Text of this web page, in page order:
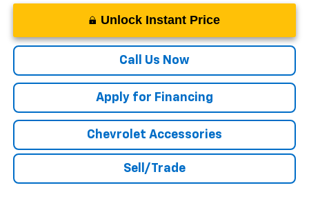
Unlock Instant Price
Call Us Now
Apply for Financing
Chevrolet Accessories
Sell/Trade